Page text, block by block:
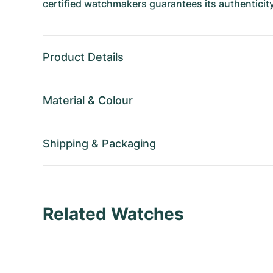
certified watchmakers guarantees its
Product Details
Material & Colour
Shipping & Packaging
Related Watches